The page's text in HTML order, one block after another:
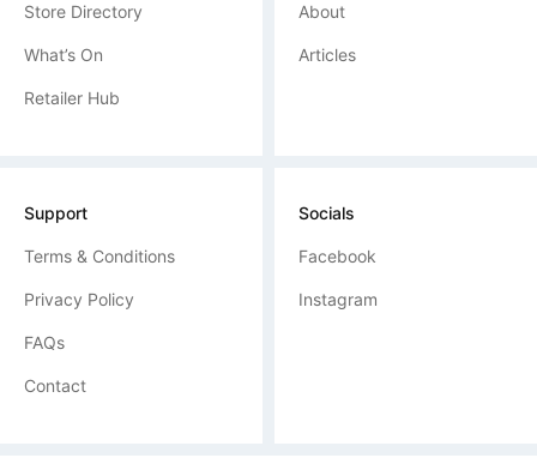
Store Directory
What’s On
Retailer Hub
About
Articles
Support
Terms & Conditions
Privacy Policy
FAQs
Contact
Socials
Facebook
Instagram